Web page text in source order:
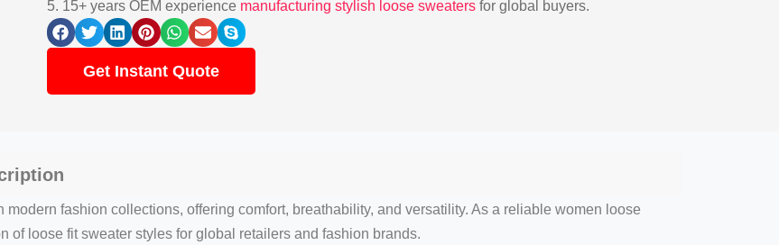
5. 15+ years OEM experience manufacturing stylish loose sweatersfor global buyers.
Get Instant Quote
fashion collections, offering comfort, breathability, and versatility. As a reliable women loose
of loose fit sweater styles for global retailers and fashion brands.